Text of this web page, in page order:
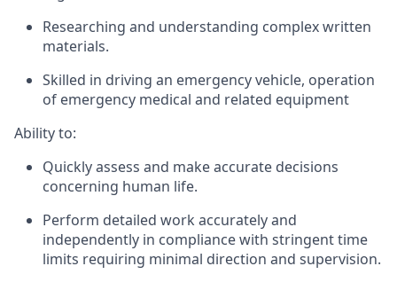
Researching and understanding complex written
materials.
Skilled in driving an emergency vehicle, operation
of emergency medical and related equipment
Ability to:
Quickly assess and make accurate decisions
concerning human life.
Perform detailed work accurately and
independently in compliance with stringent time
limits requiring minimal direction and supervision.